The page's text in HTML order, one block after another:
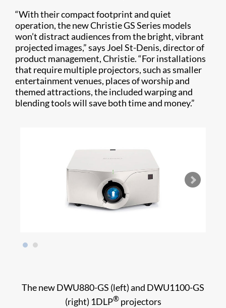
“With their compact footprint and quiet
operation, the new Christie GS Series models
won’t distract audiences from the bright, vibrant
projected images,” says Joel St-Denis, director of
product management, Christie. “For installations
that require multiple projectors, such as smaller
entertainment venues, places of worship and
themed attractions, the included warping and
blending tools will save both time and money.”
The new DWU880-GS (left) and DWU1100-GS
(right) 1DLP®projectors